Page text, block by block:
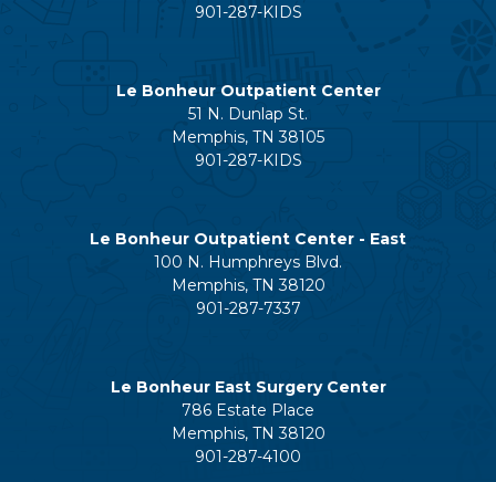
901-287-KIDS
Le Bonheur Outpatient Center
51 N. Dunlap St.
Memphis, TN 38105
901-287-KIDS
Le Bonheur Outpatient Center - East
100 N. Humphreys Blvd.
Memphis, TN 38120
901-287-7337
Le Bonheur East Surgery Center
786 Estate Place
Memphis, TN 38120
901-287-4100